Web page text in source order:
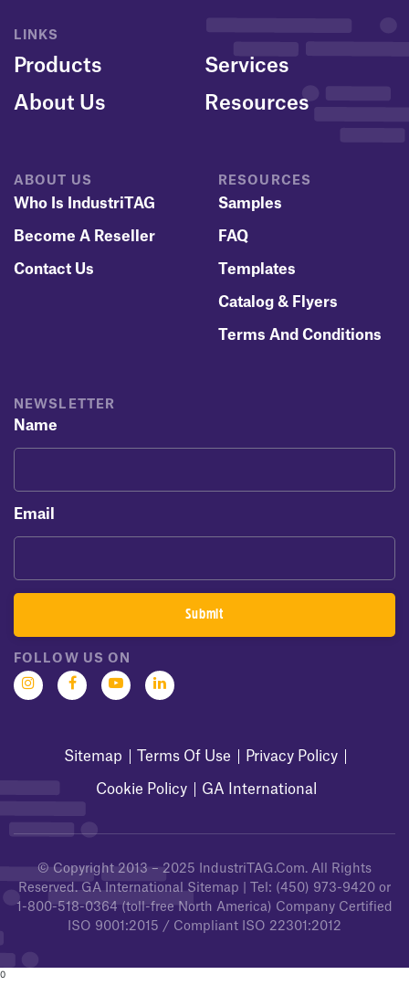
LINKS
Products
Services
About Us
Resources
ABOUT US
Who Is IndustriTAG
Become A Reseller
Contact Us
RESOURCES
Samples
FAQ
Templates
Catalog & Flyers
Terms And Conditions
NEWSLETTER
Name
Email
Sitemap Terms Of Use Privacy Policy
Cookie Policy GA International
FOLLOW US ON
© Copyright 2013 – 2025 IndustriTAG.com. All Rights
Reserved. GA International Sitemap | Tel: (450) 973-9420 or
1-800-518-0364 (toll-free North America) Company Certified
ISO 9001:2015 / Compliant ISO 22301:2012
0